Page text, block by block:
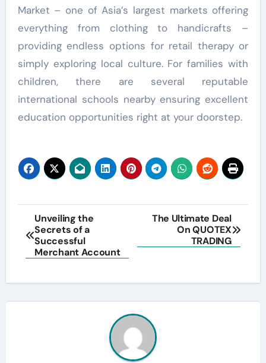
Market – one of Asia’s largest markets offering
everything from clothing to handicrafts –
providing endless options for retail therapy or
simply exploring local culture. For families with
children, there are several reputable
international schools nearby ensuring excellent
education opportunities right at your doorstep.
Post
navigation
Unveiling the
Secrets of a
Successful
Merchant Account
The Ultimate Deal
On QUOTEX
TRADING